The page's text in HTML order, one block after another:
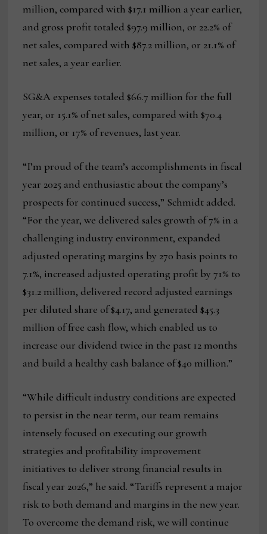
million, compared with $17.1 million a year earlier,
and gross profit totaled $97.9 million, or 22.2% of
net sales, compared with $87.2 million, or 21.1% of
net sales, a year earlier.
SG&A expenses totaled $66.7 million for the full
year, or 15.1% of net sales, compared with $70.4
million, or 17% of revenues, last year.
“I’m proud of the team’s accomplishments in fiscal
year 2025 and enthusiastic about the company’s
prospects for continued success,” Schmidt added.
“For the year, we delivered sales growth of 7% in a
challenging industry environment, expanded
adjusted operating margins by 270 basis points to
7.1%, increased adjusted operating profit by 71% to
$31.2 million, delivered record adjusted earnings
per diluted share of $4.17, and generated $45.3
million of free cash flow, which enabled us to
increase our dividend twice in the past 12 months
and build a healthy cash balance of $40 million.”
“While difficult industry conditions are expected
to persist in the near term, our team remains
intensely focused on executing our growth
strategies and profitability improvement
initiatives to deliver strong financial results in
fiscal year 2026,” he said. “Tariffs represent a major
risk to both demand and margins in the new year.
To overcome the demand risk, we will continue